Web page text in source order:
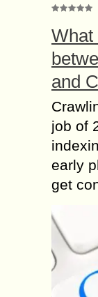
What
and
job of
early
get